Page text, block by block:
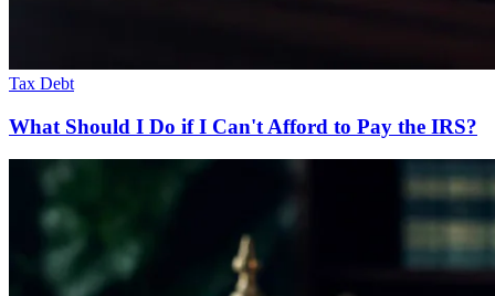
Tax Debt
What Should I Do if I Can't Afford to Pay the IRS?